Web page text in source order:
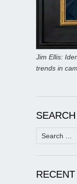
Jim Ellis:
trends in
SEARCH
Search
for: